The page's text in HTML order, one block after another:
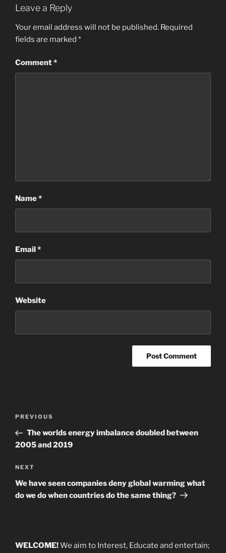
Leave a Reply
Your email address will not be published. Required
fields are marked *
Comment*
Name*
Email*
Website
Previous
Post
PREVIOUS
The worlds energy imbalance doubled between
2005 and 2019
Next
Post
NEXT
We have seen companies deny global warming what
do we do when countries do the same thing?
WELCOME!We aim to Interest, Educate and entertain;